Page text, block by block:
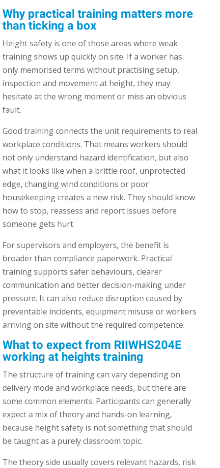
Why practical training matters more
than ticking a box
Height safety is one of those areas where weak
training shows up quickly on site. If a worker has
only memorised terms without practising setup,
inspection and movement at height, they may
hesitate at the wrong moment or miss an obvious
fault.
Good training connects the unit requirements to real
workplace conditions. That means workers should
not only understand hazard identification, but also
what it looks like when a brittle roof, unprotected
edge, changing wind conditions or poor
housekeeping creates a new risk. They should know
how to stop, reassess and report issues before
someone gets hurt.
For supervisors and employers, the benefit is
broader than compliance paperwork. Practical
training supports safer behaviours, clearer
communication and better decision-making under
pressure. It can also reduce disruption caused by
preventable incidents, equipment misuse or workers
arriving on site without the required competence.
What to expect from RIIWHS204E
working at heights training
The structure of training can vary depending on
delivery mode and workplace needs, but there are
some common elements. Participants can generally
expect a mix of theory and hands-on learning,
because height safety is not something that should
be taught as a purely classroom topic.
The theory side usually covers relevant hazards, risk